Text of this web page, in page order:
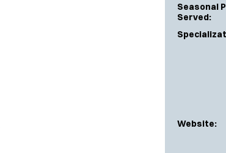
Seasonal
Served:
Website: